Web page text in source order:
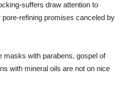
suffers draw attention to
pore-refining promises canceled by
masks with parabens, gospel of
with mineral oils are not on nice